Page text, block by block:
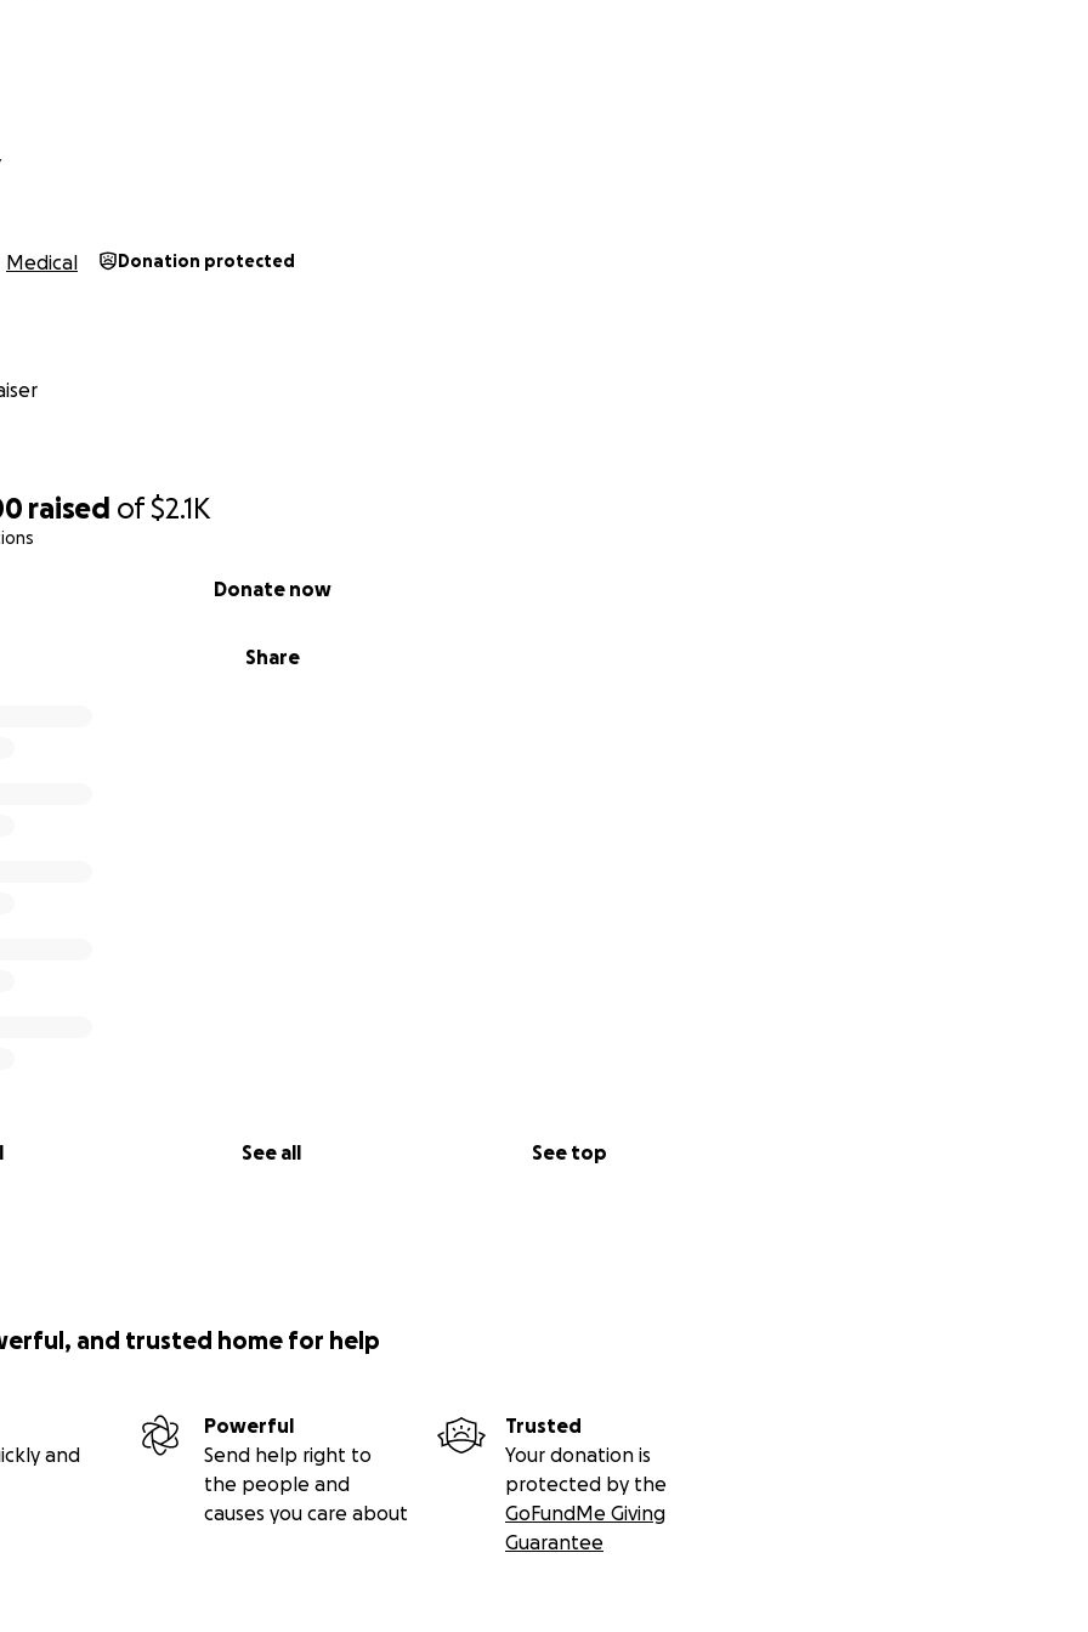
raised of$2.1K
Share
Donate now
See all See top
network benefits. I will be receiving disability while on my leave, but I am
I pay the out-of-pocket costs and submit for billing. The super billing
and I am uncertain of when I will be reimbursed. My first few super bills
thank you so much for your time and interest.
Medical Donation protected
and trusted home for help
and
Powerful
Send help right to
the people and
causes you care about
Trusted
Your donation is
protected by the
GoFundMe Giving
Guarantee